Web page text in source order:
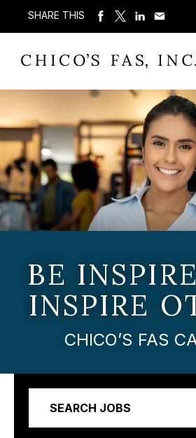
SHARE THIS
BE
INSPIRE
CHICO’S FAS
SEARCH JOBS